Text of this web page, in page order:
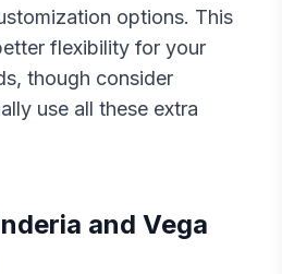
options. This
flexibility for your
though consider
use all these extra
and Vega